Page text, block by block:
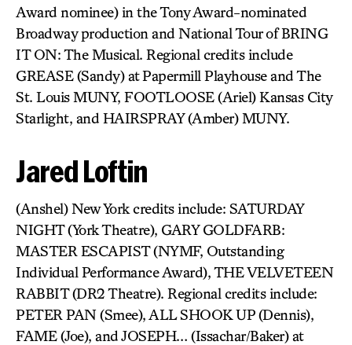
Award nominee) in the Tony Award-nominated
Broadway production and National Tour of BRING
IT ON: The Musical. Regional credits include
GREASE (Sandy) at Papermill Playhouse and The
St. Louis MUNY, FOOTLOOSE (Ariel) Kansas City
Starlight, and HAIRSPRAY (Amber) MUNY.
Jared Loftin
(Anshel) New York credits include: SATURDAY
NIGHT (York Theatre), GARY GOLDFARB:
MASTER ESCAPIST (NYMF, Outstanding
Individual Performance Award), THE VELVETEEN
RABBIT (DR2 Theatre). Regional credits include:
PETER PAN (Smee), ALL SHOOK UP (Dennis),
FAME (Joe), and JOSEPH… (Issachar/Baker) at